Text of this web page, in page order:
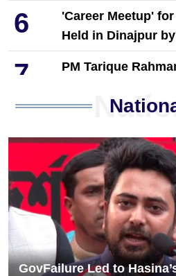
6
'Career Meetup'
Held in Dinajpur
7
PM Tarique
Filing Complaint
9
Chandina's
market during
life in nature
10 Musk launches
GovFailure Led to